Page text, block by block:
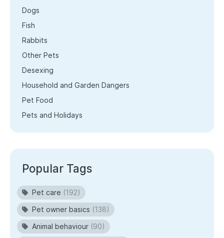
Dogs
Fish
Rabbits
Other Pets
Desexing
Household and Garden Dangers
Pet Food
Pets and Holidays
Popular Tags
Pet care (192)
Pet owner basics (138)
Animal behaviour (90)